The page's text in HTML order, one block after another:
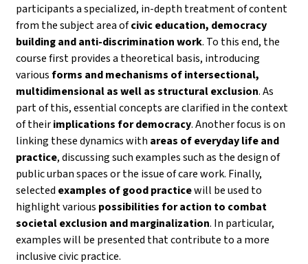
participants a specialized, in-depth treatment of content
from the subject area ofcivic education, democracy
building and anti-discrimination work. To this end, the
course first provides a theoretical basis, introducing
variousforms and mechanisms of intersectional,
multidimensional as well as structural exclusion. As
part of this, essential concepts are clarified in the context
of theirimplications for democracy. Another focus is on
linking these dynamics with areas of everyday life and
practice, discussing such examples such as the design of
public urban spaces or the issue of care work. Finally,
selected examples of good practicewill be used to
highlight various possibilities for action to combat
societal exclusion and marginalization. In particular,
examples will be presented that contribute to a more
inclusive civic practice.